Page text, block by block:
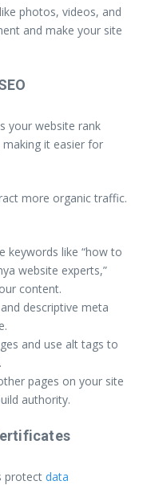
photos, videos, and
and make your site
your website rank
making it easier for
more organic traffic.
keywords like “how to
website experts,”
content.
descriptive meta
and use alt tags to
pages on your site
authority.
protect data